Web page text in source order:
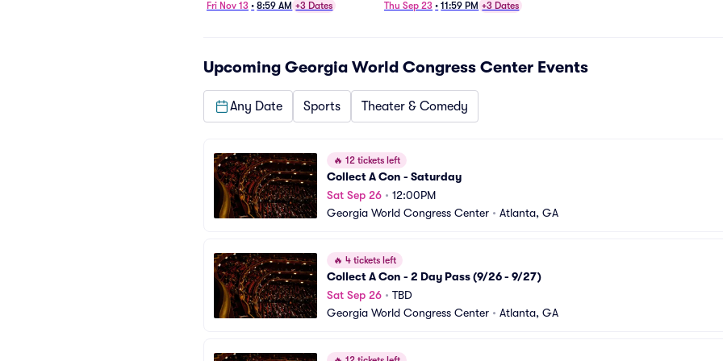
Fri Nov 13 • 8:59 AM +3 Dates Thu Sep 23 • 11:59 PM +3 Dates
Upcoming Georgia World Congress Center Events
Any Date Sports Theater & Comedy
🔥 12 tickets left
Collect A Con - Saturday
Sat Sep 26 • 12:00PM
Georgia World Congress Center • Atlanta, GA
🔥 4 tickets left
Collect A Con - 2 Day Pass (9/26 - 9/27)
Sat Sep 26 • TBD
Georgia World Congress Center • Atlanta, GA